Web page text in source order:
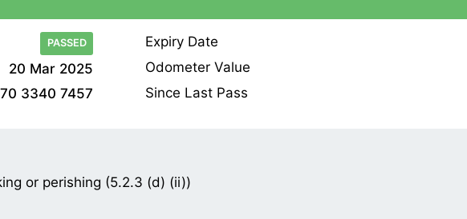
PASSED
20 Mar 2025
3340 7457
Expiry Date
Odometer Value
Since Last Pass
or perishing (5.2.3 (d) (ii))